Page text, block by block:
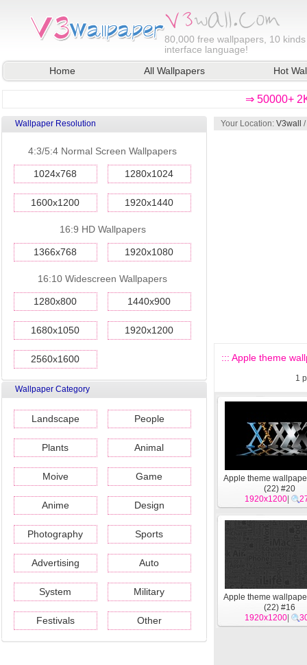
80,000 free wallpapers, 10
interface language!
Home
All Wallpapers Hot
⇒ 50000+
Wallpaper Resolution
4:3/5:4 Normal Screen Wallpapers
1024x768 1280x1024
1600x1200 1920x1440
16:9 HD Wallpapers
1366x768 1920x1080
16:10 Widescreen Wallpapers
1280x800 1440x900
1680x1050 1920x1200
2560x1600
Wallpaper Category
Landscape People
Plants Animal
Moive Game
Anime Design
Photography Sports
Advertising Auto
System Military
Festivals Other
Your Location: V3wall /
::: Apple theme
1
Apple theme
(22) #20
1920x1200
Apple theme
(22) #16
1920x1200